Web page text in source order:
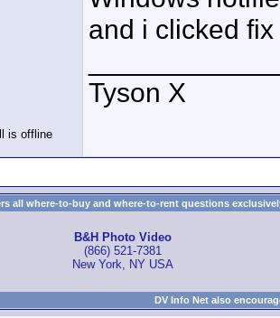
and i clicked
Tyson X
all where-to-buy and where-to-rent questions
B&H Photo Video
(866) 521-7381
New York, NY USA
DV Info Net also